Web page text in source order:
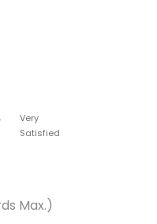
Very
Satisfied
Max.)